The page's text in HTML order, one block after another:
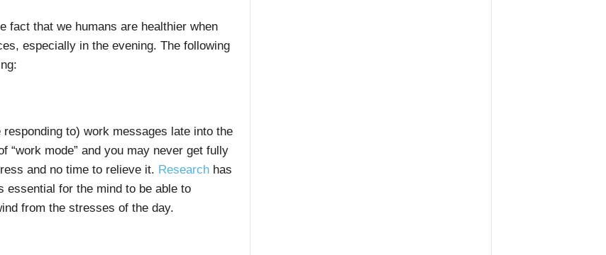
fact that we humans are healthier when
especially in the evening. The following
to) work messages late into the
“work mode” and you may never get fully
and no time to relieve it. Researchhas
essential for the mind to be able to
from the stresses of the day.